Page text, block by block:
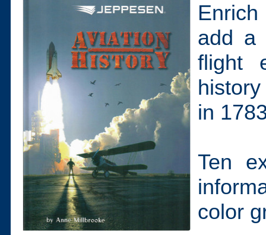
add a
flight
in
Ten
color